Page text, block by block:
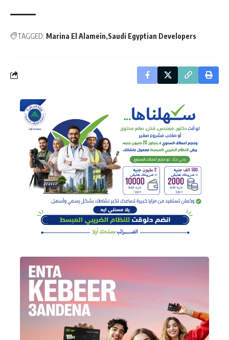
TAGGED: Marina El Alamein Saudi Egyptian Developers